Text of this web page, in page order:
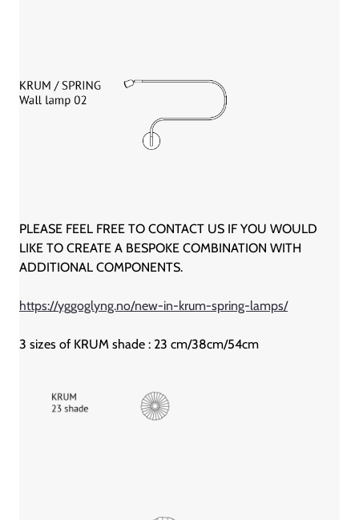
PLEASE FEEL FREE TO CONTACT US IF YOU WOULD
LIKE TO CREATE A BESPOKE COMBINATION WITH
ADDITIONAL COMPONENTS.
https://yggoglyng.no/new-in-krum-spring-lamps/
3 sizes of KRUM shade : 23 cm/38cm/54cm